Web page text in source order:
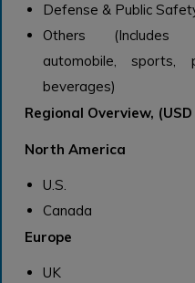
Defense & Public
Others (Includes
automobile,
beverages)
Regional Overview,
North America
U.S.
Canada
Europe
UK